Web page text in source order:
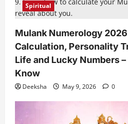
Spiritual
Mulank Numerology
Calculation, Personality
Life and Lucky Numbers
Know
Deeksha May 9, 2026 0